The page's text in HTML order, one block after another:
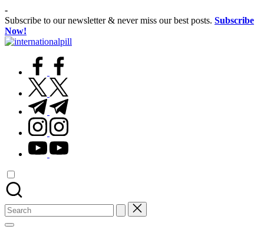
Skip
to
content
-
Subscribe to our newsletter & never miss our best posts. Subscribe
Now!
Within
facebook.com
twitter.com
t.me
instagram.com
youtube.com
Search
for: